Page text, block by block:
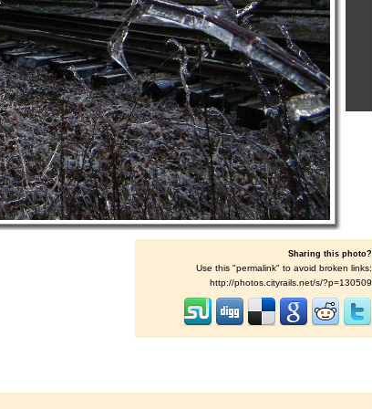
Sharing this photo?
Use this "permalink" to avoid broken links:
http://photos.cityrails.net/s/?p=130509